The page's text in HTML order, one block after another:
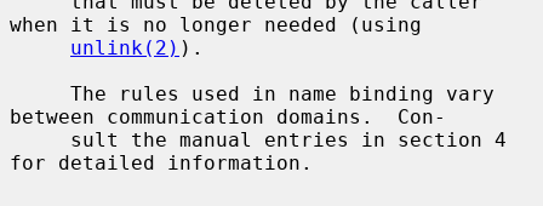
when it is no longer needed (using
unlink(2) ).
between communication domains.  Con-
for detailed information.